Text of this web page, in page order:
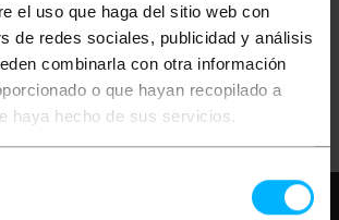
el uso que haga del sitio web con
de redes sociales, publicidad y análisis
combinarla con otra información
o que hayan recopilado a
haya hecho de sus servicios.
PVP
5.33
€1.60
€1.60VAT inc.
PVD
4.69
€1.41
Immediate delivery REF: FU012
Quantity